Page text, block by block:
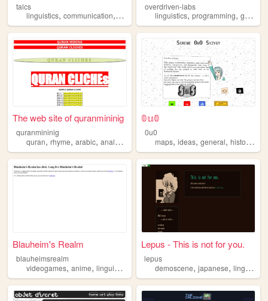
talcs
linguistics, communication, research academic
overdriven-labs
linguistics,programming,games
The web site of quranmininig
quranmininig
quran, rhyme, arabic, analysis linguistics
𝟘𝕦𝟘
0u0
maps,ideas,general,history ,
Blauheim's Realm
blauheimsrealm
videogames, anime, linguistics
Lepus - This is not for you.
lepus
demoscene,japanese,linguistics